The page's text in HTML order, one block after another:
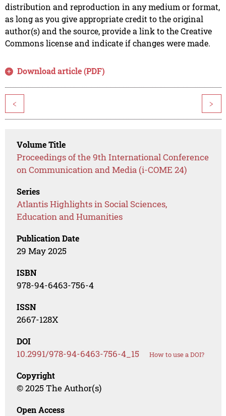
distribution and reproduction in any medium or format,
as long as you give appropriate credit to the original
author(s) and the source, provide a link to the Creative
Commons license and indicate if changes were made.
Download article (PDF)
< >
Volume Title
Proceedings of the 9th International Conference
on Communication and Media (i-COME 24)
Series
Atlantis Highlights in Social Sciences,
Education and Humanities
Publication Date
29 May 2025
ISBN
978-94-6463-756-4
ISSN
2667-128X
DOI
10.2991/978-94-6463-756-4_15 How to use a DOI?
Copyright
© 2025 The Author(s)
Open Access